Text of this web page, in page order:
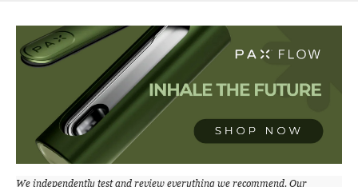
We independently test and review everything we recommend. Our